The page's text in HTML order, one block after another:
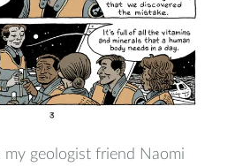
my geologist friend Naomi